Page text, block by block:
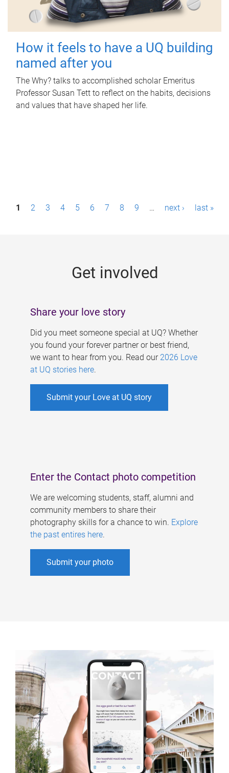
How it feels to have a UQ building
named after you
The Why? talks to accomplished scholar Emeritus
Professor Susan Tett to reflect on the habits, decisions
and values that have shaped her life.
P1 2 3 4 5 6 7 8 9 … next › last »
Get involved
Share your love story
Did you meet someone special at UQ? Whether
you found your forever partner or best friend,
we want to hear from you. Read our 2026 Love
at UQ stories here.
Submit your Love at UQ story
Enter the Contact photo competition
We are welcoming students, staff, alumni and
community members to share their
photography skills for a chance to win. Explore
the past entires here.
Submit your photo